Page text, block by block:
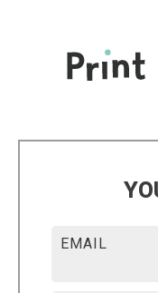
EMAIL